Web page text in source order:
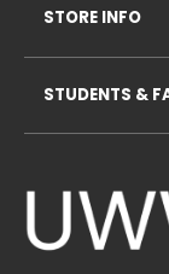
STORE INFO
STUDENTS &